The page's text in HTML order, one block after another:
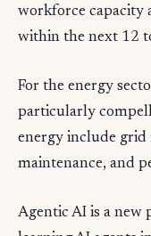
workforce capacity
within the next 12
For the energy
particularly
energy include grid
maintenance, and
Agentic AI is a new